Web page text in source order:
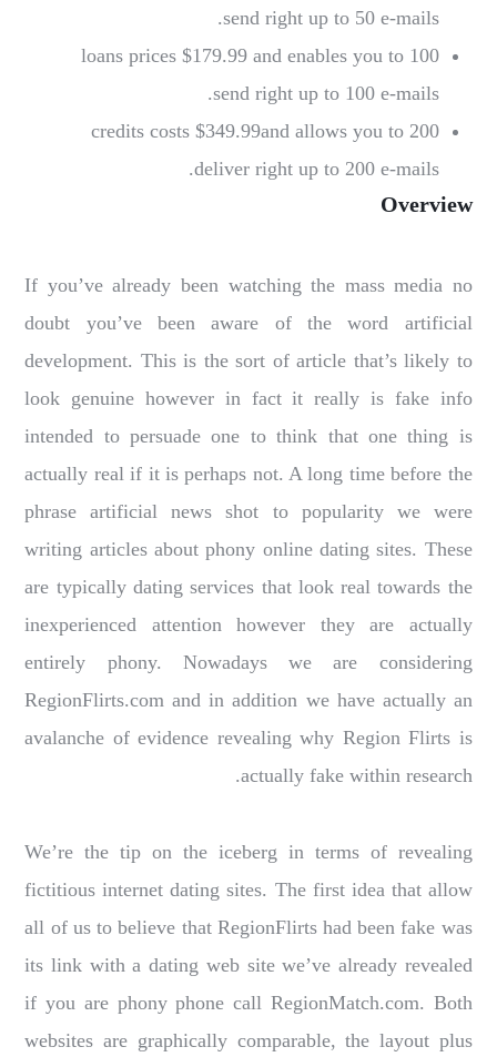
send right upto 50 e-mails.
100 loans prices $179.99
and enables you to
send right upto 100 e-mails.
200 credits costs
$349.99and allows you to
deliver right upto 200 e-mails.
Overview
If you’ve already been watching the mass media no
doubt you’ve been aware of the word artificial
development. This is the sort of article that’s likely to
look genuine however in fact it really is fake info
intended to persuade one to think that one thing is
actually real if it is perhaps not. A long time before the
phrase artificial news shot to popularity we were
writing articles about phony online dating sites. These
are typically dating services that look real towards the
inexperienced attention however they are actually
entirely phony. Nowadays we are considering
RegionFlirts.com and in addition we have actually an
avalanche of evidence revealing why Region Flirts is
actually fake within research.
We’re the tip on the iceberg in terms of revealing
fictitious internet dating sites. The first idea that allow
all of us to believe that RegionFlirts had been fake was
its link with a dating web site we’ve already revealed
if you are phony phone call RegionMatch.com. Both
websites are graphically comparable, the layout plus